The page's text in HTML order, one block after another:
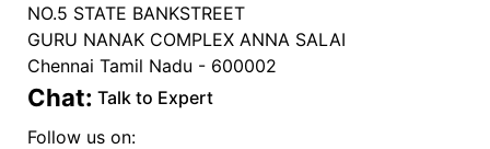
NO.5 STATE BANKSTREET
GURU NANAK COMPLEX ANNA SALAI
Chennai Tamil Nadu - 600002
Chat: Talk to Expert
Follow us on: